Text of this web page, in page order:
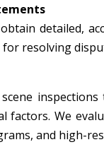
detailed,
resolving
factors. We
and high-